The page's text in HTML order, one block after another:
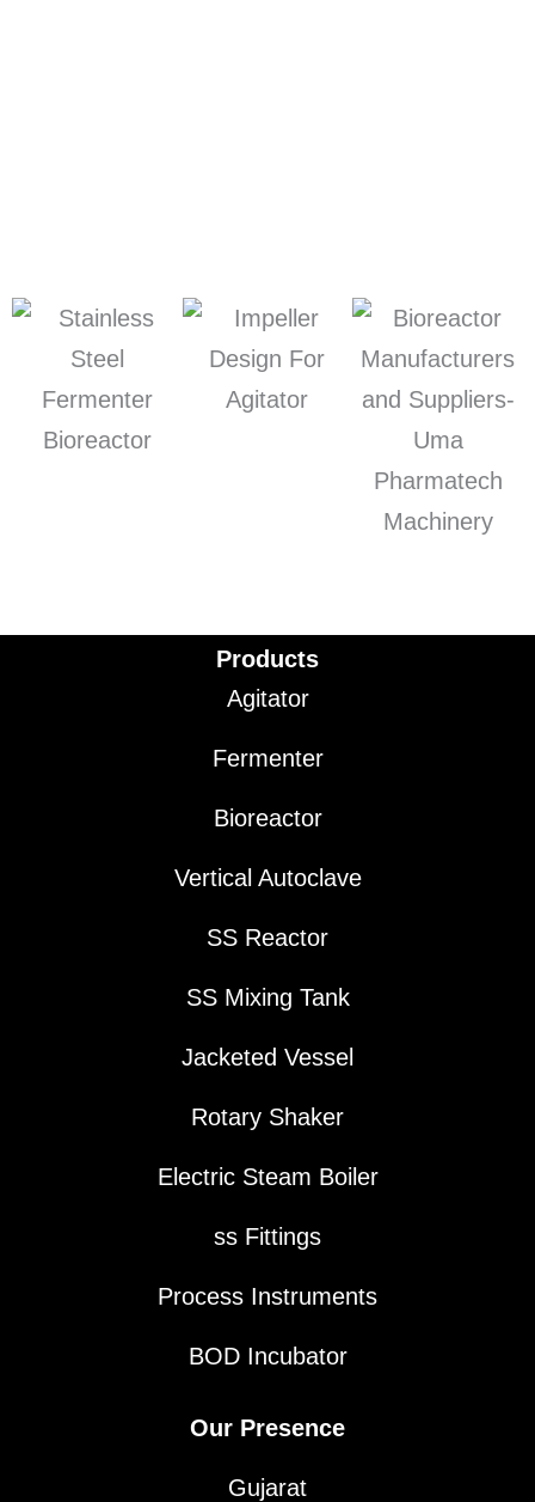
Products
Agitator
Fermenter
Bioreactor
Vertical Autoclave
SS Reactor
SS Mixing Tank
Jacketed Vessel
Rotary Shaker
Electric Steam Boiler
ss Fittings
Process Instruments
BOD Incubator
Our Presence
Gujarat